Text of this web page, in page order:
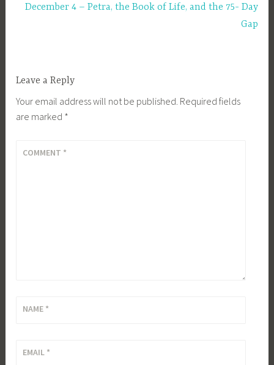
December 4 – Petra, the Book of Life, and the 75- Day
Gap
Leave a Reply
Your email address will not be published. Required fields
are marked *
COMMENT *
NAME *
EMAIL *